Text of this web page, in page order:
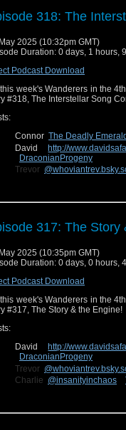
us feedback on
318: The
2025 (10:32pm GMT)
Duration: 0 days, 1 hours,
Podcast Download
week's Wanderers in the
#318, The Interstellar Song
Connor The Deadly Emerald
Davidhttp://
DraconianProgeny
Trevor
on Facebook
317: The Story
2025 (10:35pm GMT)
Duration: 0 days, 0 hours,
Podcast Download
week's Wanderers in the
#317, The Story & the Engine!
David
http://
DraconianProgeny
Trevor
Charlie @insanityinchaos
us next week for our review